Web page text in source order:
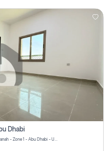
Dhabi
1240 Sultan Bin Zayed The First St - Hadbat Al Za`Faranah - Zone 1 - Abu Dhabi - United Arab Emirates